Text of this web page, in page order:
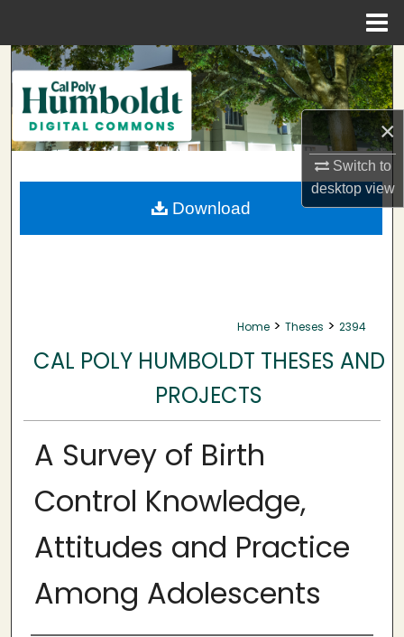
×
Switch to
desktopview
Search
Browse Collections
My Account
About
Home > Theses > 2394
CAL POLY HUMBOLDT THESES AND
PROJECTS
A Survey of Birth
Control Knowledge,
Attitudes and Practice
Among Adolescents
Download